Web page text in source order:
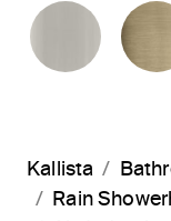
Kallista
Rain